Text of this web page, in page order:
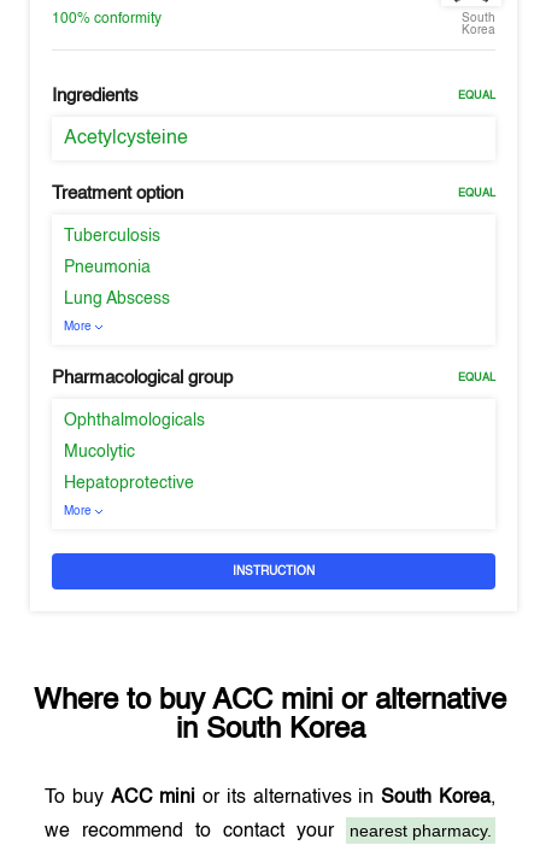
100%conformity
South
Korea
Ingredients EQUAL
Acetylcysteine
Treatment option EQUAL
Tuberculosis
Pneumonia
Lung Abscess
More
Pharmacological group EQUAL
Ophthalmologicals
Mucolytic
Hepatoprotective
More
INSTRUCTION
Where to buy ACC mini or alternative
in South Korea
To buy ACC mini or its alternatives in South Korea,
we recommend to contact your
nearest pharmacy.